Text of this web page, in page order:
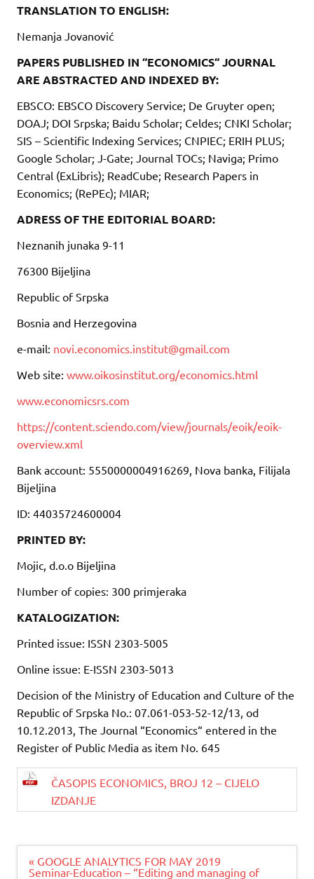
TRANSLATION TO ENGLISH:
Nemanja Jovanović
PAPERS PUBLISHED IN “ECONOMICS“ JOURNAL
ARE ABSTRACTED AND INDEXED BY:
EBSCO: EBSCO Discovery Service; De Gruyter open;
DOAJ; DOI Srpska; Baidu Scholar; Celdes; CNKI Scholar;
SIS – Scientific Indexing Services; CNPIEC; ERIH PLUS;
Google Scholar; J-Gate; Journal TOCs; Naviga; Primo
Central (ExLibris); ReadCube; Research Papers in
Economics; (RePEc); MIAR;
ADRESS OF THE EDITORIAL BOARD:
Neznanih junaka 9-11
76300 Bijeljina
Republic of Srpska
Bosnia and Herzegovina
e-mail: novi.economics.institut@gmail.com
Web site: www.oikosinstitut.org/economics.html
www.economicsrs.com
https://content.sciendo.com/view/journals/eoik/eoik-
overview.xml
Bank account: 5550000004916269, Nova banka, Filijala
Bijeljina
ID: 44035724600004
PRINTED BY:
Mojic, d.o.o Bijeljina
Number of copies: 300 primjeraka
KATALOGIZATION:
Printed issue: ISSN 2303-5005
Online issue: E-ISSN 2303-5013
Decision of the Ministry of Education and Culture of the
Republic of Srpska No.: 07.061-053-52-12/13, od
10.12.2013, The Journal “Economics“ entered in the
Register of Public Media as item No. 645
ČASOPIS ECONOMICS, BROJ 12 – CIJELO
IZDANJE
Navigacija
članaka
« GOOGLE ANALYTICS FOR MAY 2019
Seminar-Education – “Editing and managing of